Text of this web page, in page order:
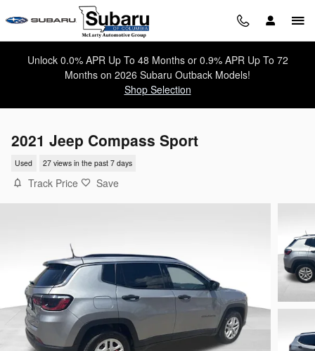
Skip to main content
Unlock 0.0% APR Up To 48 Months or 0.9% APR Up To 72
Months on 2026 Subaru Outback Models!
Shop Selection
2021 Jeep Compass Sport
Used 27 views in the past 7 days
Track Price Save